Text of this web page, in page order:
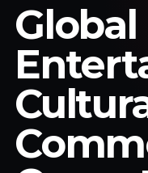
Global